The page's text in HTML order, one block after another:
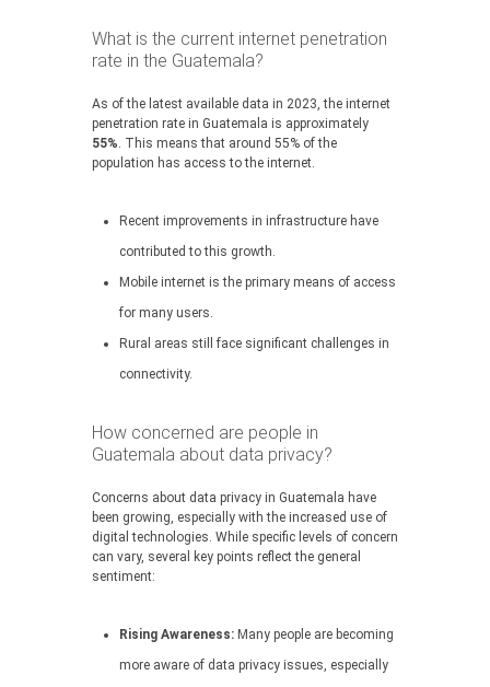
What is the current internet penetration
rate in the Guatemala?
As of the latest available data in 2023, the internet
penetration rate in Guatemala is approximately
55%. This means that around 55% of the
population has access to the internet.
Recent improvements in infrastructure have
contributed to this growth.
Mobile internet is the primary means of access
for many users.
Rural areas still face significant challenges in
connectivity.
How concerned are people in
Guatemala about data privacy?
Concerns about data privacy in Guatemala have
been growing, especially with the increased use of
digital technologies. While specific levels of concern
can vary, several key points reflect the general
sentiment:
Rising Awareness: Many people are becoming
more aware of data privacy issues, especially